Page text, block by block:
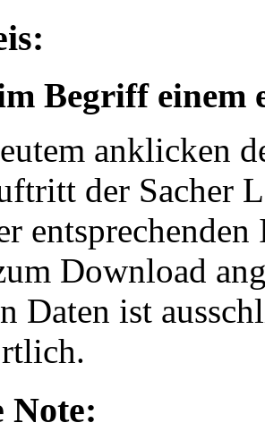
Begriff einem
anklicken
der Sacher
Download
Daten ist
Note: